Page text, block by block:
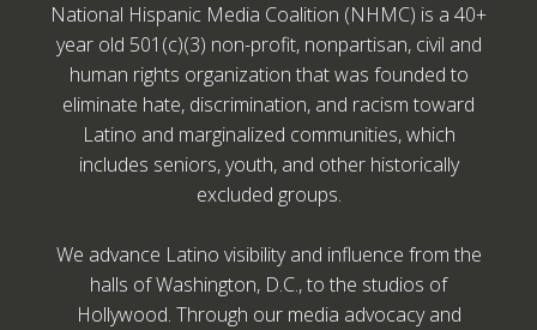
National Hispanic Media Coalition (NHMC) is a 40+
year old 501(c)(3) non-profit, nonpartisan, civil and
human rights organization that was founded to
eliminate hate, discrimination, and racism toward
Latino and marginalized communities, which
includes seniors, youth, and other historically
excluded groups.
We advance Latino visibility and influence from the
halls of Washington, D.C., to the studios of
Hollywood. Through our media advocacy and